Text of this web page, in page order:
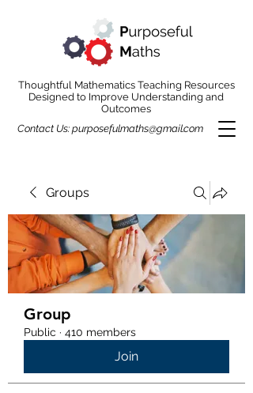
Thoughtful Mathematics Teaching Resources
Designed to Improve Understanding and
Outcomes
Contact Us: purposefulmaths@gmail.com
Groups
Group
Public · 410 members
Join